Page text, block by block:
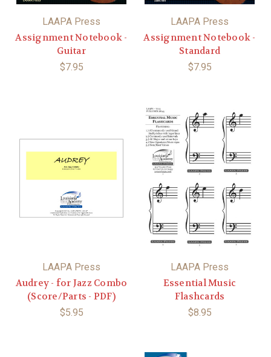
LAAPA Press
Assignment Notebook -
Guitar
$7.95
LAAPA Press
Assignment Notebook -
Standard
$7.95
LAAPA Press
Audrey - for Jazz Combo
(Score/Parts - PDF)
$5.95
LAAPA Press
Essential Music
Flashcards
$8.95